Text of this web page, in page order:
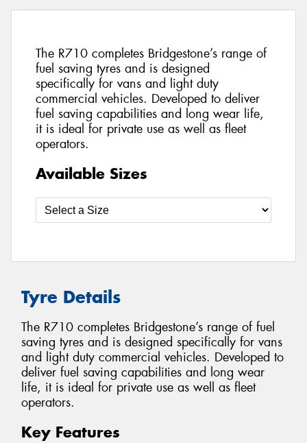
The R710 completes Bridgestone’s range of
fuel saving tyres and is designed
specifically for vans and light duty
commercial vehicles. Developed to deliver
fuel saving capabilities and long wear life,
it is ideal for private use as well as fleet
operators.
Available Sizes
Tyre Details
The R710 completes Bridgestone’s range of fuel
saving tyres and is designed specifically for vans
and light duty commercial vehicles. Developed to
deliver fuel saving capabilities and long wear
life, it is ideal for private use as well as fleet
operators.
Key Features